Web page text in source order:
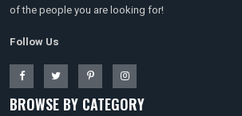
of the people you are looking for!
Follow Us
BROWSE BY CATEGORY